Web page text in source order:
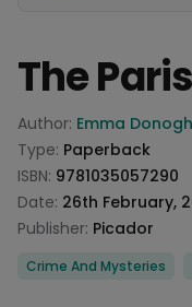
The
Product information
Author: Emma
Type: Paperback
ISBN: 9781035057290
Date: 26th February,
Publisher: Picador
Categories
Crime And Mysteries